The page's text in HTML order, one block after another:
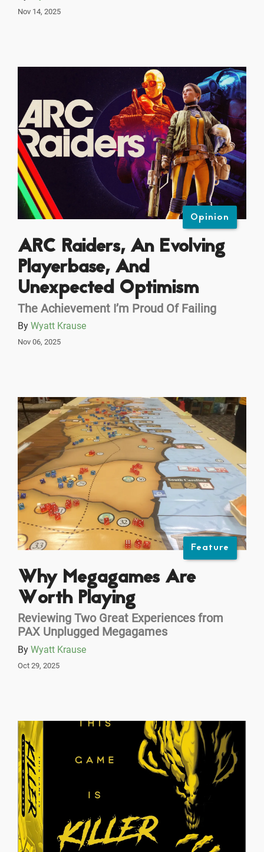
Nov 14, 2025
Opinion
ARC Raiders, An Evolving
Playerbase, And
Unexpected Optimism
The Achievement I’m Proud Of Failing
By Wyatt Krause
Nov 06, 2025
Feature
Why Megagames Are
Worth Playing
Reviewing Two Great Experiences from
PAX Unplugged Megagames
By Wyatt Krause
Oct 29, 2025